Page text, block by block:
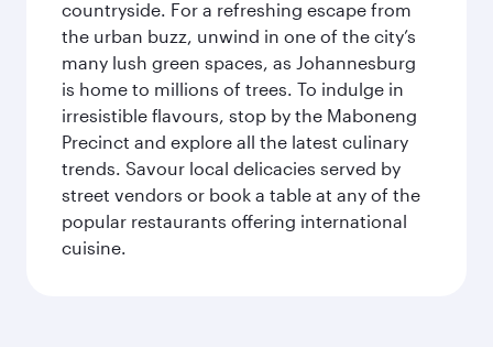
countryside. For a refreshing escape from
the urban buzz, unwind in one of the city’s
many lush green spaces, as Johannesburg
is home to millions of trees. To indulge in
irresistible flavours, stop by the Maboneng
Precinct and explore all the latest culinary
trends. Savour local delicacies served by
street vendors or book a table at any of the
popular restaurants offering international
cuisine.